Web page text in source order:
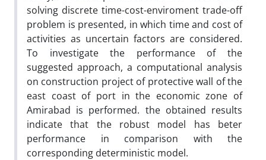
solving discrete time-cost-enviroment trade-off
problem is presented, in which time and cost of
activities as uncertain factors are considered.
To investigate the performance of the
suggested approach, a computational analysis
on construction project of protective wall of the
east coast of port in the economic zone of
Amirabad is performed. the obtained results
indicate that the robust model has beter
performance in comparison with the
corresponding deterministic model.